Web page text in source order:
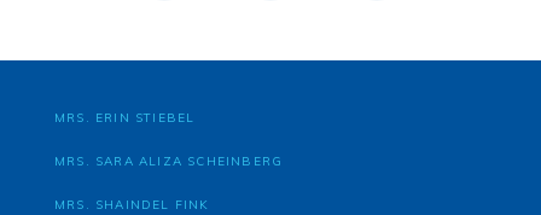
MRS. ERIN STIEBEL
MRS. SARA ALIZA SCHEINBERG
MRS. SHAINDEL FINK